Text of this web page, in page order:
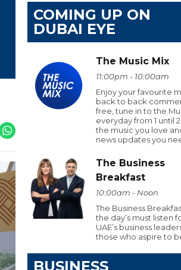
COMING UP ON
DUBAI EYE
The Music Mix
11:00pm - 10:00am
Enjoy your favourite
back to back
free, tune in to the
everyday from 1 until
the music you love
news updates you
The Business
Breakfast
10:00am - Noon
The Business
the day’s must listen
UAE’s business
those who aspire to
BUSINESS